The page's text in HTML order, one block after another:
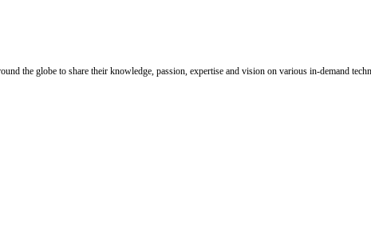
the globe to share their knowledge, passion, expertise and vision on various in-demand